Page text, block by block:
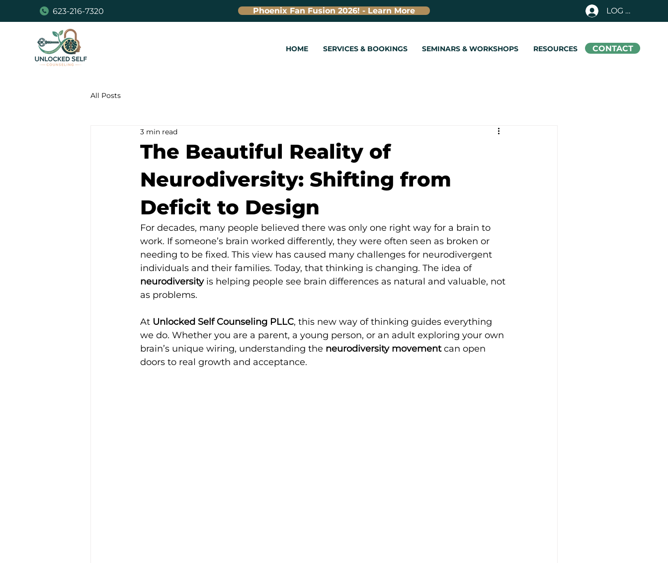
623-216-7320 LOG IN
Phoenix Fan Fusion 2026! - Learn More
HOME SERVICES & BOOKINGS SEMINARS & WORKSHOPS RESOURCES CONTACT
All Posts
The Beautiful Reality of
Neurodiversity: Shifting from
Deficit to Design
3 min read
For decades, many people believed there was only one right way for a brain to
work. If someone’s brain worked differently, they were often seen as broken or
needing to be fixed. This view has caused many challenges for neurodivergent
individuals and their families. Today, that thinking is changing. The idea of
neurodiversity is helping people see brain differences as natural and valuable, not
as problems.
At Unlocked Self Counseling PLLC, this new way of thinking guides everything
we do. Whether you are a parent, a young person, or an adult exploring your own
brain’s unique wiring, understanding the neurodiversity movement can open
doors to real growth and acceptance.